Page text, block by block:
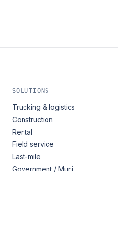
SOLUTIONS
Trucking & logistics
Construction
Rental
Field service
Last-mile
Government / Muni